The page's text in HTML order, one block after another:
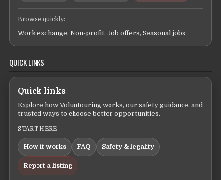
Browse quickly:
Work exchange,Non-profit,Job offers,Seasonal jobs
QUICK LINKS
Quick links
Explore how Voluntouring works, our safety guidance, and
trusted ways to choose better opportunities.
START HERE
How it works FAQ Safety & legality
Report a listing